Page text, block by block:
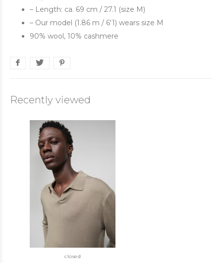
– Length: ca. 69 cm / 27.1 (size M)
– Our model (1.86 m / 6'1) wears size M
90% wool, 10% cashmere
Recently viewed
closed